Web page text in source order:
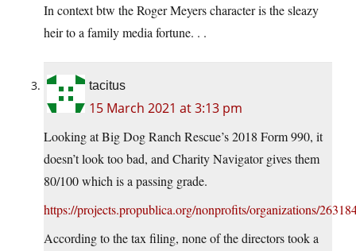
In context btw the Roger Meyers character is the sleazy
heir to a family media fortune. . .
tacitus
15 March 2021 at 3:13 pm
Looking at Big Dog Ranch Rescue’s 2018 Form 990, it
doesn’t look too bad, and Charity Navigator gives them
80/100 which is a passing grade.
https://projects.propublica.org/nonprofits/organizations/
According to the tax filing, none of the directors took a